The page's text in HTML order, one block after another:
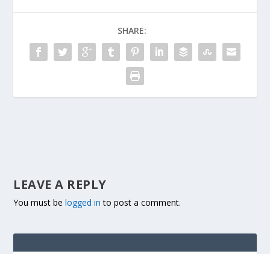
SHARE:
LEAVE A REPLY
You must belogged in to post a comment.